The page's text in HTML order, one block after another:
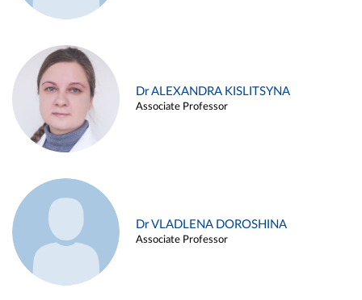
Dr ALEXANDRA KISLITSYNA
Associate Professor
Dr VLADLENA DOROSHINA
Associate Professor